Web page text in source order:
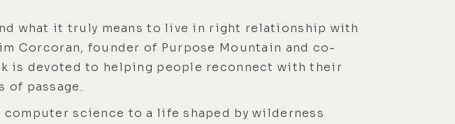
what it truly means to live in right relationship with
Corcoran, founder of Purpose Mountain and co-
is devoted to helping people reconnect with their
passage.
science to a life shaped by wilderness